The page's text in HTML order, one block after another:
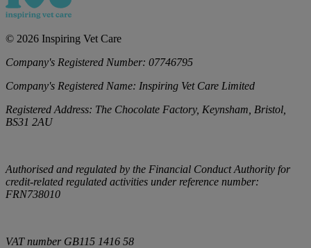
© 2026 Inspiring Vet Care
Company's Registered Number: 07746795
Company's Registered Name: Inspiring Vet Care Limited
Registered Address: The Chocolate Factory, Keynsham, Bristol,
BS31 2AU
Authorised and regulated by the Financial Conduct Authority for
credit-related regulated activities under reference number:
FRN738010
VAT number GB115 1416 58